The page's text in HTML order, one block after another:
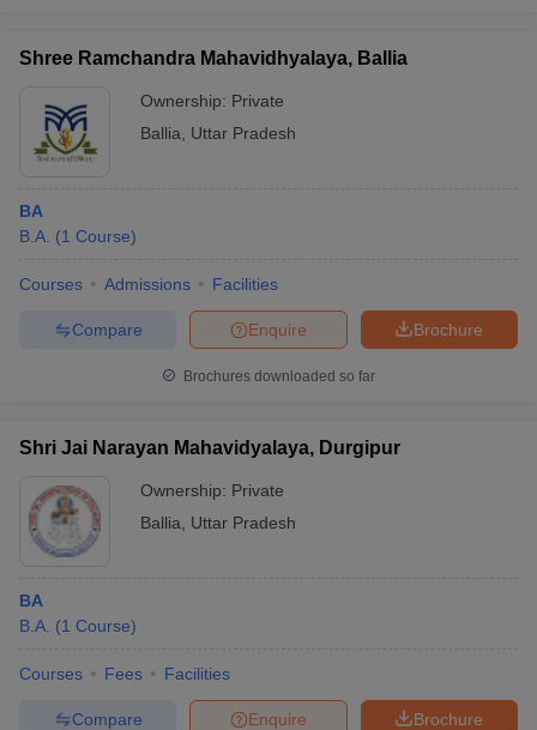
Shree Ramchandra Mahavidhyalaya, Ballia
Ownership: Private
Ballia
Uttar Pradesh
BA
B.A. (1 Course)
Courses Admissions Facilities
Brochure
Enquire
Compare
Brochures downloaded so far
Shri Jai Narayan Mahavidyalaya, Durgipur
Ownership: Private
Ballia
Uttar Pradesh
BA
B.A. (1 Course)
Courses Fees Facilities
Brochure
Enquire
Compare